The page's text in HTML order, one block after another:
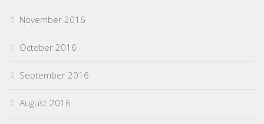
November 2016
October 2016
September 2016
August 2016